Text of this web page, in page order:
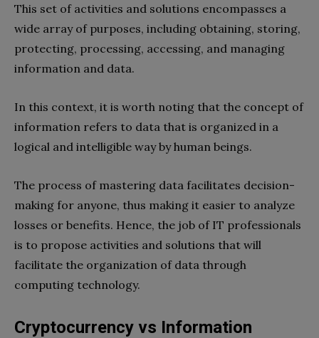
This set of activities and solutions encompasses a
wide array of purposes, including obtaining, storing,
protecting, processing, accessing, and managing
information and data.
In this context, it is worth noting that the concept of
information refers to data that is organized in a
logical and intelligible way by human beings.
The process of mastering data facilitates decision-
making for anyone, thus making it easier to analyze
losses or benefits. Hence, the job of IT professionals
is to propose activities and solutions that will
facilitate the organization of data through
computing technology.
Cryptocurrency vs Information